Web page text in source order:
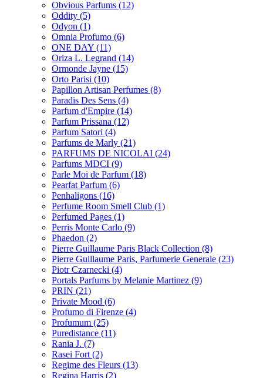
Obvious Parfums (12)
Oddity (5)
Odyon (1)
Omnia Profumo (6)
ONE DAY (11)
Oriza L. Legrand (14)
Ormonde Jayne (15)
Orto Parisi (10)
Papillon Artisan Perfumes (8)
Paradis Des Sens (4)
Parfum d'Empire (14)
Parfum Prissana (12)
Parfum Satori (4)
Parfums de Marly (21)
PARFUMS DE NICOLAI (24)
Parfums MDCI (9)
Parle Moi de Parfum (18)
Pearfat Parfum (6)
Penhaligons (16)
Perfume Room Smell Club (1)
Perfumed Pages (1)
Perris Monte Carlo (9)
Phaedon (2)
Pierre Guillaume Paris Black Collection (8)
Pierre Guillaume Paris, Parfumerie Generale (23)
Piotr Czarnecki (4)
Portals Parfums by Melanie Martinez (9)
PRIN (21)
Private Mood (6)
Profumo di Firenze (4)
Profumum (25)
Puredistance (11)
Rania J. (7)
Rasei Fort (2)
Regime des Fleurs (13)
Regina Harris (2)